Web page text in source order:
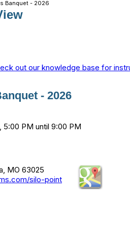
Banquet - 2026
out our knowledge base for
- 2026
5:00 PM until 9:00 PM
MO 63025
silo-point